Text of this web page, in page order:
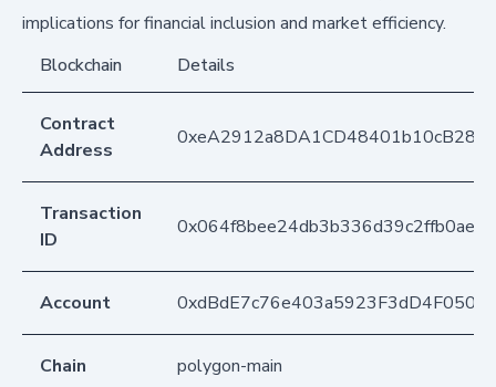
implications for financial inclusion and market efficiency.
Blockchain
Details
Contract
Address
Transaction
ID
Account
Chain polygon-main